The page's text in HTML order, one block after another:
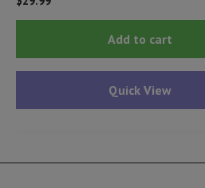
Add to cart
Quick View